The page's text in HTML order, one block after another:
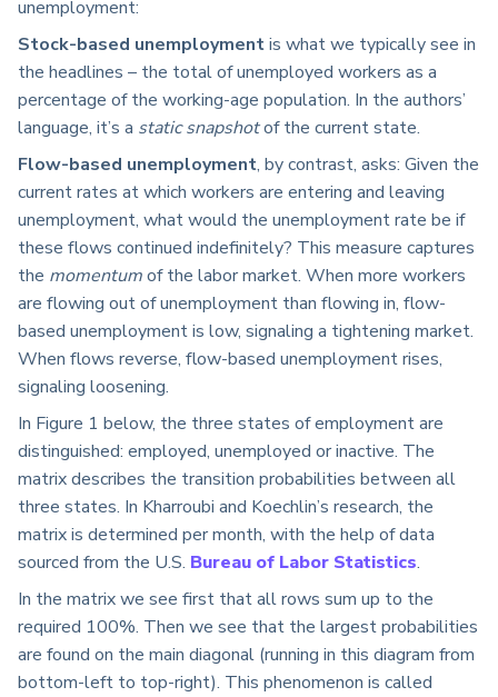
unemployment:
Stock-based unemploymentis what we typically see in
the headlines – the total of unemployed workers as a
percentage of the working-age population. In the authors’
language, it’s a static snapshotof the current state.
Flow-based unemployment, by contrast, asks: Given the
current rates at which workers are entering and leaving
unemployment, what would the unemployment rate be if
these flows continued indefinitely? This measure captures
the momentumof the labor market. When more workers
are flowing out of unemployment than flowing in, flow-
based unemployment is low, signaling a tightening market.
When flows reverse, flow-based unemployment rises,
signaling loosening.
In Figure 1 below, the three states of employment are
distinguished: employed, unemployed or inactive. The
matrix describes the transition probabilities between all
three states. In Kharroubi and Koechlin’s research, the
matrix is determined per month, with the help of data
sourced from the U.S. Bureau of Labor Statistics.
In the matrix we see first that all rows sum up to the
required 100%. Then we see that the largest probabilities
are found on the main diagonal (running in this diagram from
bottom-left to top-right). This phenomenon is called